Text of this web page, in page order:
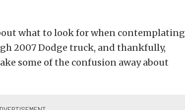
what to look for when contemplating
2007 Dodge truck, and thankfully,
some of the confusion away about